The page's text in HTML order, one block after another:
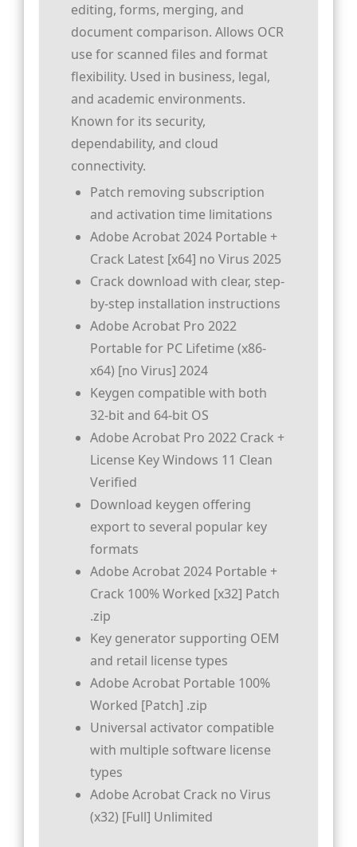
editing, forms, merging, and
document comparison. Allows OCR
use for scanned files and format
flexibility. Used in business, legal,
and academic environments.
Known for its security,
dependability, and cloud
connectivity.
Patch removing subscription
and activation time limitations
Adobe Acrobat 2024 Portable +
Crack Latest [x64] no Virus 2025
Crack download with clear, step-
by-step installation instructions
Adobe Acrobat Pro 2022
Portable for PC Lifetime (x86-
x64) [no Virus] 2024
Keygen compatible with both
32-bit and 64-bit OS
Adobe Acrobat Pro 2022 Crack +
License Key Windows 11 Clean
Verified
Download keygen offering
export to several popular key
formats
Adobe Acrobat 2024 Portable +
Crack 100% Worked [x32] Patch
.zip
Key generator supporting OEM
and retail license types
Adobe Acrobat Portable 100%
Worked [Patch] .zip
Universal activator compatible
with multiple software license
types
Adobe Acrobat Crack no Virus
(x32) [Full] Unlimited